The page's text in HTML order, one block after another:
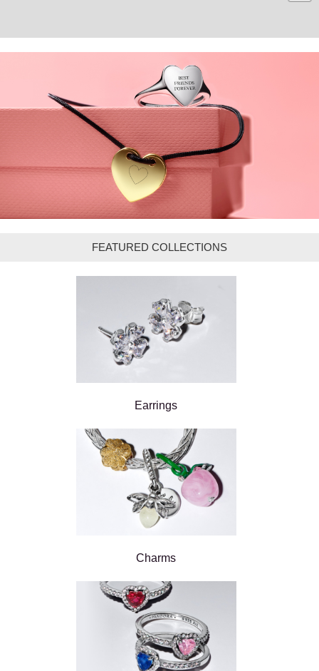
FEATURED COLLECTIONS
Earrings
Charms